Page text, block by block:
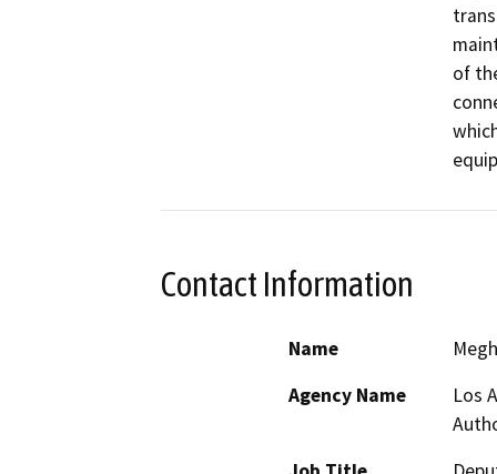
of
Contact Information
Name
Agency Name
Los